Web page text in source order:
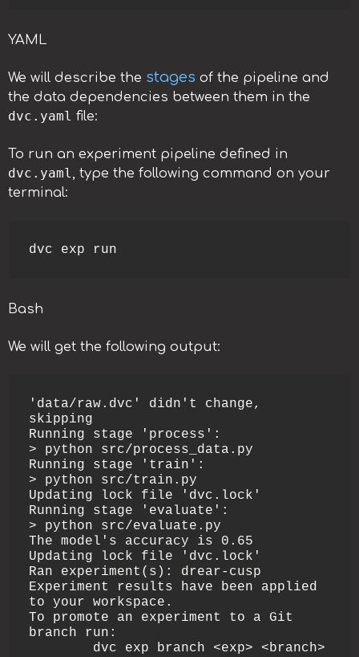
YAML
We will describe the stages of the pipeline and
the data dependencies between them in the
dvc.yaml file:
To run an experiment pipeline defined in
dvc.yaml, type the following command on your
terminal:
dvc exp run
Bash
We will get the following output:
'data/raw.dvc' didn't change,
skipping
Running stage 'process':
> python src/process_data.py
Running stage 'train':
> python src/train.py
Updating lock file 'dvc.lock'
Running stage 'evaluate':
> python src/evaluate.py
The model's accuracy is 0.65
Updating lock file 'dvc.lock'
Ran experiment(s): drear-cusp
Experiment results have been applied
to your workspace.
To promote an experiment to a Git
branch run:
        dvc exp branch <exp> <branch>